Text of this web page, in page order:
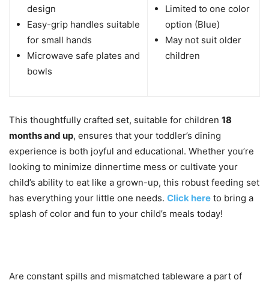
design
Easy-grip handles suitable
for small hands
Microwave safe plates and
bowls
Limited to one color
option (Blue)
May not suit older
children
This thoughtfully crafted set, suitable for children 18
months and up, ensures that your toddler’s dining
experience is both joyful and educational. Whether you’re
looking to minimize dinnertime mess or cultivate your
child’s ability to eat like a grown-up, this robust feeding set
has everything your little one needs. Click here to bring a
splash of color and fun to your child’s meals today!
Are constant spills and mismatched tableware a part of